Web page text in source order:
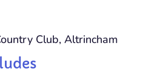
Club, Altrincham